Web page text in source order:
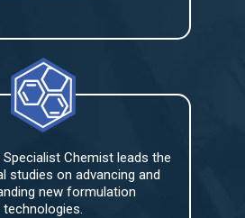
Chemist leads the
studies on advancing and
new formulation
technologies.